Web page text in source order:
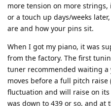
more tension on more
or a touch up days/weeks
are and how your pins sit.
When I got my piano, it was
from the factory. The first
tuner recommended waiting
moves before a full pitch raise
fluctuation and will raise on
was down to 439 or so, and